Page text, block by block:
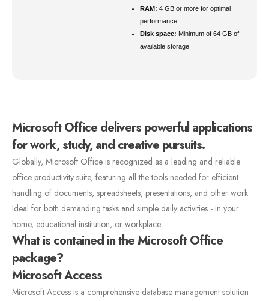
RAM: 4 GB or more for optimal
performance
Disk space: Minimum of 64 GB of
available storage
Microsoft Office delivers powerful applications
for work, study, and creative pursuits.
Globally, Microsoft Office is recognized as a leading and reliable
office productivity suite, featuring all the tools needed for efficient
handling of documents, spreadsheets, presentations, and other work.
Ideal for both demanding tasks and simple daily activities - in your
home, educational institution, or workplace.
What is contained in the Microsoft Office
package?
Microsoft Access
Microsoft Access is a comprehensive database management solution